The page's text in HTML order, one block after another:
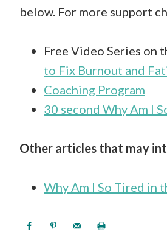
below. For more support
Free Video Series on
to Fix Burnout and
Coaching Program
30 second Why Am I
Other articles that may
Why Am I So Tired in